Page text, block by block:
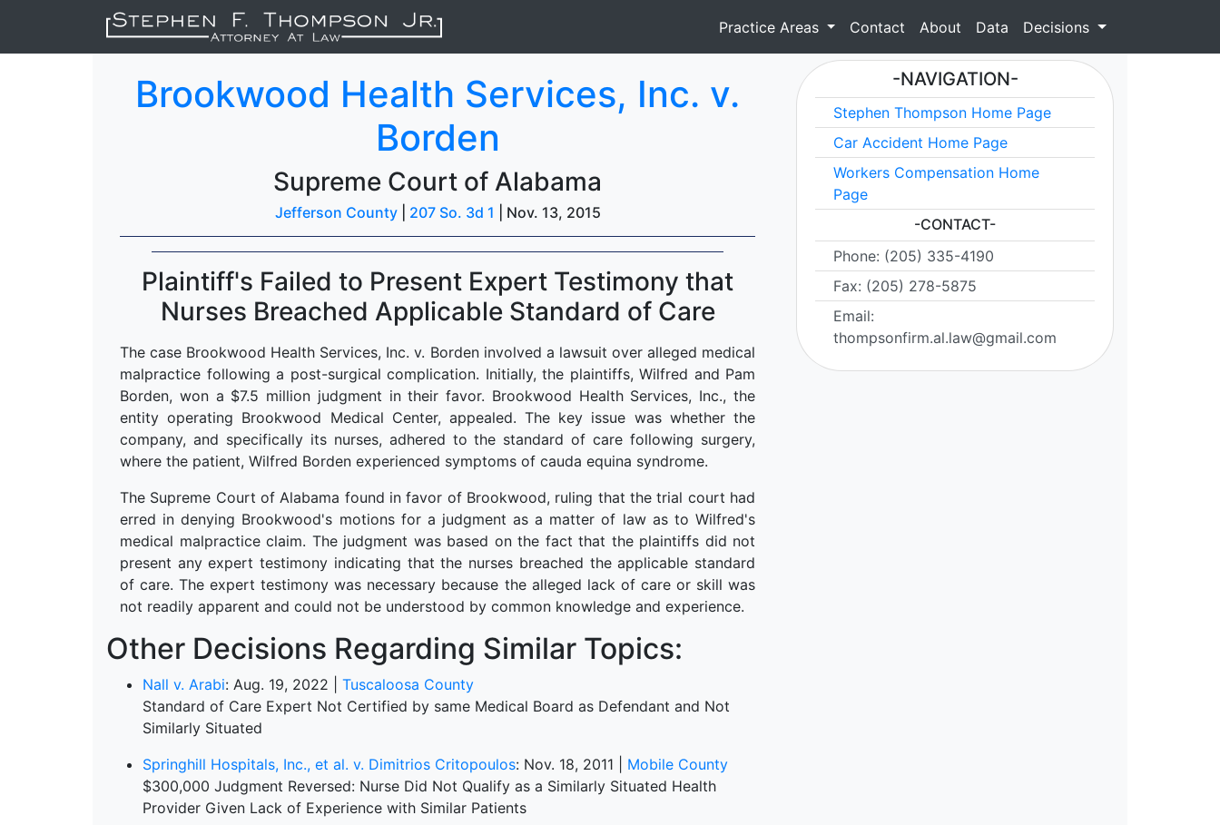
Practice Areas Contact About Data Decisions
Brookwood Health Services, Inc. v.
Borden
Supreme Court of Alabama
Jefferson County| 207 So. 3d 1 | Nov. 13, 2015
Plaintiff's Failed to Present Expert Testimony that
Nurses Breached Applicable Standard of Care
The case Brookwood Health Services, Inc. v. Borden involved a lawsuit over alleged medical
malpractice following a post-surgical complication. Initially, the plaintiffs, Wilfred and Pam
Borden, won a $7.5 million judgment in their favor. Brookwood Health Services, Inc., the
entity operating Brookwood Medical Center, appealed. The key issue was whether the
company, and specifically its nurses, adhered to the standard of care following surgery,
where the patient, Wilfred Borden experienced symptoms of cauda equina syndrome.
The Supreme Court of Alabama found in favor of Brookwood, ruling that the trial court had
erred in denying Brookwood's motions for a judgment as a matter of law as to Wilfred's
medical malpractice claim. The judgment was based on the fact that the plaintiffs did not
present any expert testimony indicating that the nurses breached the applicable standard
of care. The expert testimony was necessary because the alleged lack of care or skill was
not readily apparent and could not be understood by common knowledge and experience.
Other Decisions Regarding Similar Topics:
Nall v. Arabi: Aug. 19, 2022 | Tuscaloosa County
Standard of Care Expert Not Certified by same Medical Board as Defendant and Not
Similarly Situated
Springhill Hospitals, Inc., et al. v. Dimitrios Critopoulos: Nov. 18, 2011 | Mobile County
$300,000 Judgment Reversed: Nurse Did Not Qualify as a Similarly Situated Health
Provider Given Lack of Experience with Similar Patients
-NAVIGATION-
Stephen Thompson Home Page
Car Accident Home Page
Workers Compensation Home
Page
-CONTACT-
Phone: (205) 335-4190
Fax: (205) 278-5875
Email:
thompsonfirm.al.law@gmail.com